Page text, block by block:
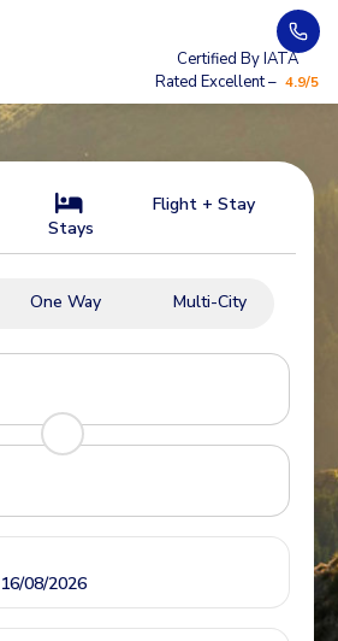
Certified By IATA
Rated Excellent – 4.9/5
Stays
Flight + Stay
One Way Multi-City